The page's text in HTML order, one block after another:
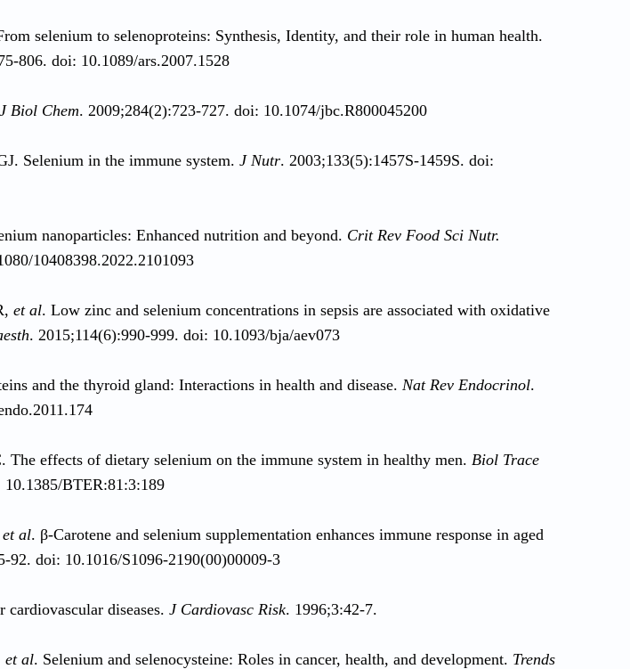
selenium to selenoproteins: Synthesis, Identity, and their role in human health.
806. doi: 10.1089/ars.2007.1528
J Biol Chem. 2009;284(2):723-727. doi: 10.1074/jbc.R800045200
Selenium in the immune system. J Nutr. 2003;133(5):1457S-1459S. doi:
nanoparticles: Enhanced nutrition and beyond. Crit Rev Food Sci Nutr.
10408398.2022.2101093
et al. Low zinc and selenium concentrations in sepsis are associated with oxidative
. 2015;114(6):990-999. doi: 10.1093/bja/aev073
and the thyroid gland: Interactions in health and disease. Nat Rev Endocrinol.
effects of dietary selenium on the immune system in healthy men. Biol Trace
BTER:81:3:189
et al. β-Carotene and selenium supplementation enhances immune response in aged
92. doi: 10.1016/S1096-2190(00)00009-3
diseases. J Cardiovasc Risk. 1996;3:42-7.
et al. Selenium and selenocysteine: Roles in cancer, health, and development. Trends